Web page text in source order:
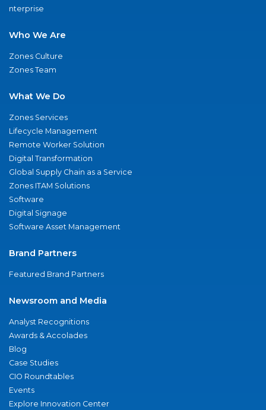
nterprise
Who We Are
Zones Culture
Zones Team
What We Do
Zones Services
Lifecycle Management
Remote Worker Solution
Digital Transformation
Global Supply Chain as a Service
Zones ITAM Solutions
Software
Digital Signage
Software Asset Management
Brand Partners
Featured Brand Partners
Newsroom and Media
Analyst Recognitions
Awards & Accolades
Blog
Case Studies
CIO Roundtables
Events
Explore Innovation Center